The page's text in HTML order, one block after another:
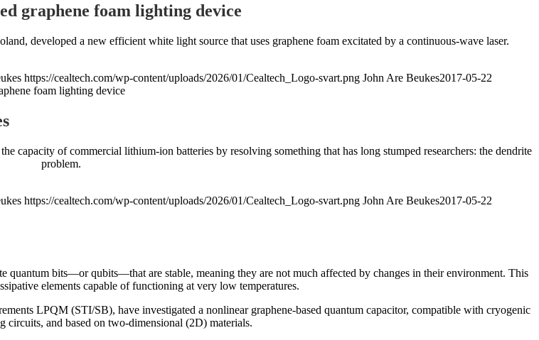
graphene foam lighting device
developed a new efficient white light source that uses graphene foam excitated by a continuous-wave laser.
https://cealtech.com/wp-content/uploads/2026/01/Cealtech_Logo-svart.png John Are Beukes2017-05-22
foam lighting device
capacity of commercial lithium-ion batteries by resolving something that has long stumped researchers: the dendrite
problem.
https://cealtech.com/wp-content/uploads/2026/01/Cealtech_Logo-svart.png John Are Beukes2017-05-22
quantum bits—or qubits—that are stable, meaning they are not much affected by changes in their environment. This
elements capable of functioning at very low temperatures.
LPQM (STI/SB), have investigated a nonlinear graphene-based quantum capacitor, compatible with cryogenic
circuits, and based on two-dimensional (2D) materials.